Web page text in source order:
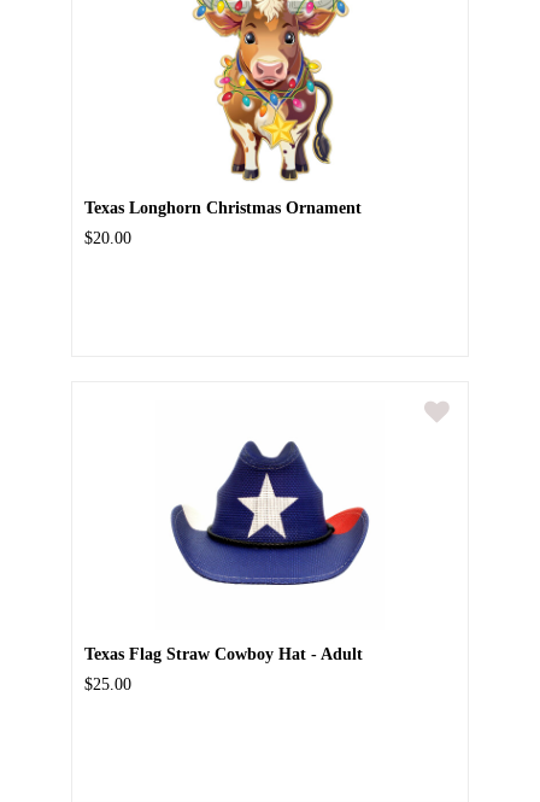
Texas Longhorn Christmas Ornament
$20.00
Texas Flag Straw Cowboy Hat - Adult
$25.00